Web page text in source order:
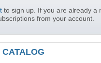
to sign up. If you are already a
from your account.
CATALOG